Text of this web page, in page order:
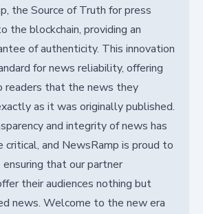
the Source of Truth for press
the blockchain, providing an
of authenticity. This innovation
for news reliability, offering
readers that the news they
as it was originally published.
and integrity of news has
critical, and NewsRamp is proud to
that our partner
their audiences nothing but
news. Welcome to the new era